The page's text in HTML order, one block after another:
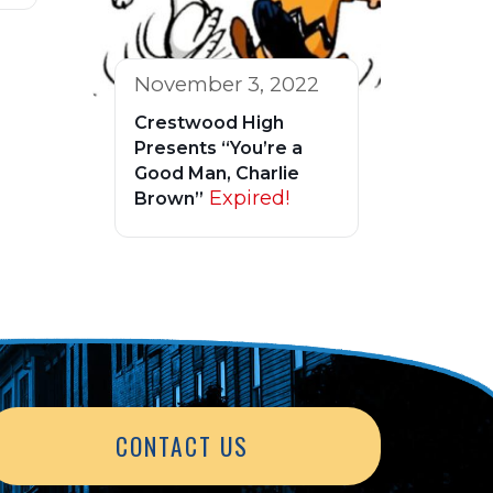
November 3, 2022
Crestwood High
Presents “You’re a
Good Man, Charlie
Brown” Expired!
CONTACT US